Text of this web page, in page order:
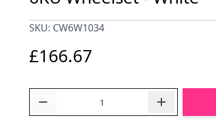
SKU: CW6W1034
£166.67